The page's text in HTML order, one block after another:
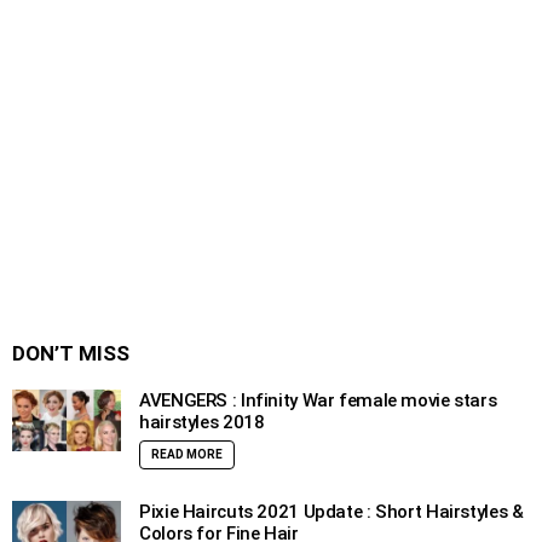
DON’T MISS
AVENGERS : Infinity War female movie stars
hairstyles 2018
READ MORE
Pixie Haircuts 2021 Update : Short Hairstyles &
Colors for Fine Hair